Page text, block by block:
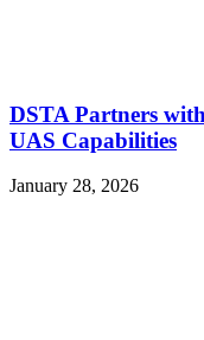
DSTA Partners
UAS Capabilities
January 28, 2026